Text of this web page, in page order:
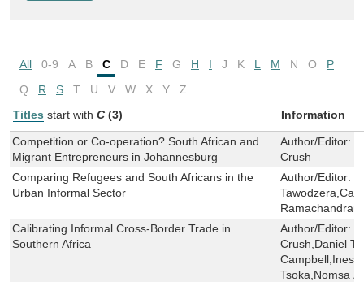
All 0-9 A B C D E F G H I J K L M N O
P
Q
R S T U V W X Y
Z
Titles start with C (3) Information
Competition or Co-operation? South African and
Migrant Entrepreneurs in Johannesburg
Author/Editor:
Crush
Comparing Refugees and South Africans in the
Urban Informal Sector
Author/Editor:
Calibrating Informal Cross-Border Trade in
Southern Africa
Author/Editor:
Crush,Daniel
Campbell,Ines
Tsoka,Nomsa